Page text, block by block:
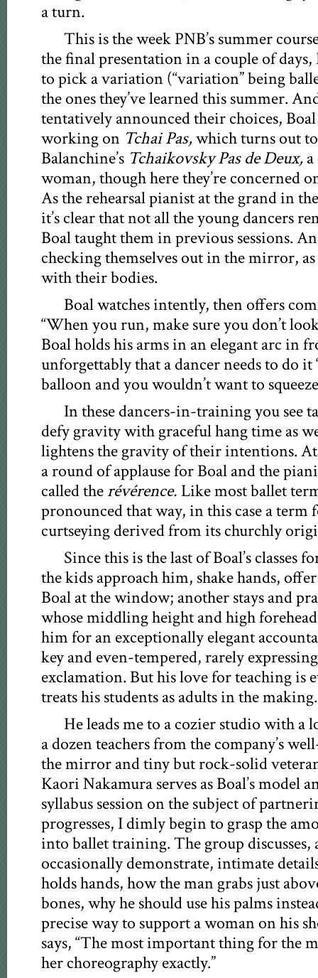
a turn.
This is the week PNB’s summer
the final presentation in a couple of days,
to pick a variation (“variation” being
the ones they’ve learned this summer.
tentatively announced their choices,
working on Tchai Pas,which turns out
Balanchine’s Tchaikovsky Pas de Deux,
woman, though here they’re concerned
As the rehearsal pianist at the grand in
it’s clear that not all the young dancers
Boal taught them in previous sessions.
checking themselves out in the mirror,
with their bodies.
Boal watches intently, then offers
“When you run, make sure you don’t
Boal holds his arms in an elegant arc in
unforgettably that a dancer needs to do it
balloon and you wouldn’t want to
In these dancers-in-training you see
defy gravity with graceful hang time as
lightens the gravity of their intentions. At
a round of applause for Boal and the
called therévérence. Like most ballet
pronounced that way, in this case a
curtseying derived from its churchly
Since this is the last of Boal’s classes
the kids approach him, shake hands,
Boal at the window; another stays and
whose middling height and high
him for an exceptionally elegant
key and even-tempered, rarely
exclamation. But his love for teaching is
treats his students as adults in the making.
He leads me to a cozier studio with a
a dozen teachers from the company’s
the mirror and tiny but rock-solid
Kaori Nakamura serves as Boal’s model
syllabus session on the subject of
progresses, I dimly begin to grasp the
into ballet training. The group discusses,
occasionally demonstrate, intimate
holds hands, how the man grabs just
bones, why he should use his palms
precise way to support a woman on his
says, “The most important thing for the
her choreography exactly.”